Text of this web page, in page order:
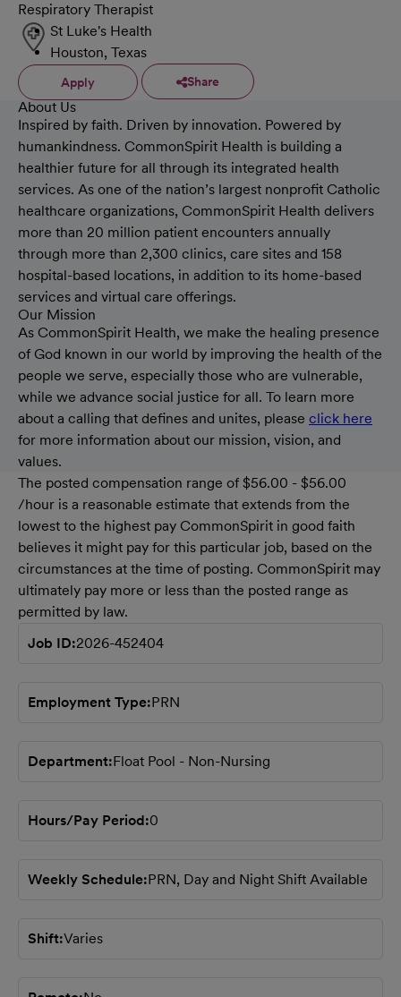
Respiratory Therapist
St Luke's Health
Houston, Texas
Apply Share
About Us
Inspired by faith. Driven by innovation. Powered by
humankindness. CommonSpirit Health is building a
healthier future for all through its integrated health
services. As one of the nation’s largest nonprofit Catholic
healthcare organizations, CommonSpirit Health delivers
more than 20 million patient encounters annually
through more than 2,300 clinics, care sites and 158
hospital-based locations, in addition to its home-based
services and virtual care offerings.
Our Mission
As CommonSpirit Health, we make the healing presence
of God known in our world by improving the health of the
people we serve, especially those who are vulnerable,
while we advance social justice for all. To learn more
about a calling that defines and unites, please click here
for more information about our mission, vision, and
values.
The posted compensation range of $56.00 - $56.00
/hour is a reasonable estimate that extends from the
lowest to the highest pay CommonSpirit in good faith
believes it might pay for this particular job, based on the
circumstances at the time of posting. CommonSpirit may
ultimately pay more or less than the posted range as
permitted by law.
Job ID 2026-452404
Employment Type PRN
Department Float Pool - Non-Nursing
Hours/Pay Period 0
Weekly Schedule PRN, Day and Night Shift Available
Shift Varies